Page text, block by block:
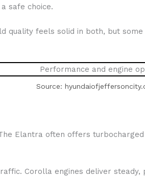
safe choice.
quality feels solid in both, but
Source:
Elantra often offers
Corolla engines deliver